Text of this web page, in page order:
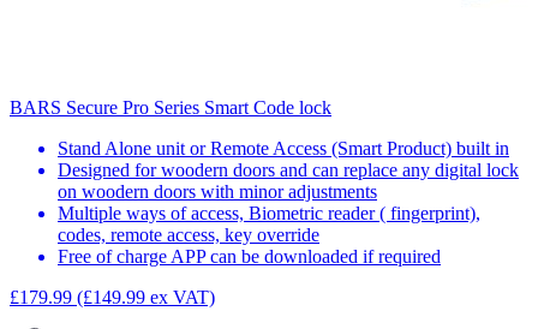
BARS Secure Pro Series Smart Code lock
Stand Alone unit or Remote Access (Smart Product) built in
Designed for woodern doors and can replace any digital lock
on woodern doors with minor adjustments
Multiple ways of access, Biometric reader ( fingerprint),
codes, remote access, key override
Free of charge APP can be downloaded if required
£179.99 (£149.99 ex VAT)